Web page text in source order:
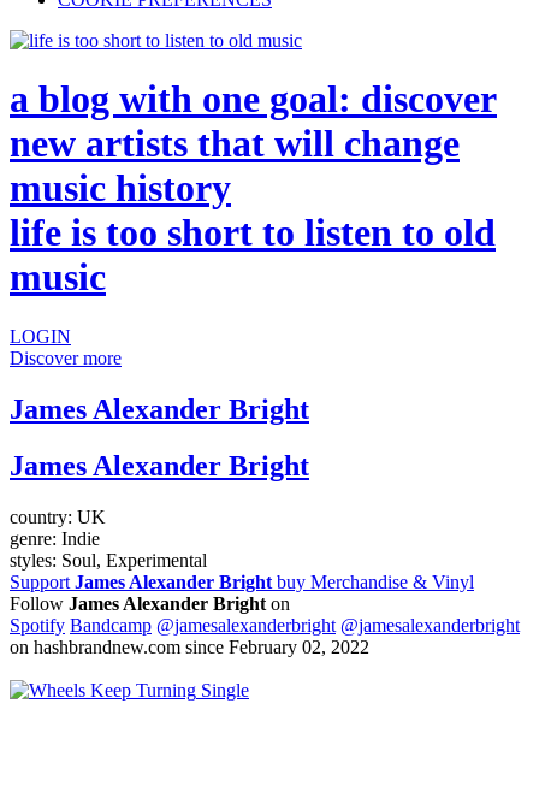
a blog with one goal: discover
new artists that will change
music history
life is too short to listen to old
music
LOGIN
Discover more
James Alexander Bright
James Alexander Bright
country: UK
genre: Indie
styles: Soul, Experimental
Support James Alexander Bright buy Merchandise & Vinyl
Follow James Alexander Bright on
Spotify Bandcamp @jamesalexanderbright @jamesalexanderbright
on hashbrandnew.com since February 02, 2022
Single